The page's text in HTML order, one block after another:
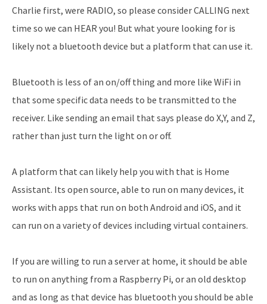
Charlie first, were RADIO, so please consider CALLING next
time so we can HEAR you! But what youre looking for is
likely not a bluetooth device but a platform that can use it.
Bluetooth is less of an on/off thing and more like WiFi in
that some specific data needs to be transmitted to the
receiver. Like sending an email that says please do X,Y, and Z,
rather than just turn the light on or off.
A platform that can likely help you with that is Home
Assistant. Its open source, able to run on many devices, it
works with apps that run on both Android and iOS, and it
can run on a variety of devices including virtual containers.
If you are willing to run a server at home, it should be able
to run on anything from a Raspberry Pi, or an old desktop
and as long as that device has bluetooth you should be able